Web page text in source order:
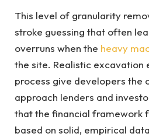
This level of granularity
stroke guessing that often
overruns when the heavy
the site. Realistic excavation
process give developers the
approach lenders and
that the financial framework
based on solid, empirical